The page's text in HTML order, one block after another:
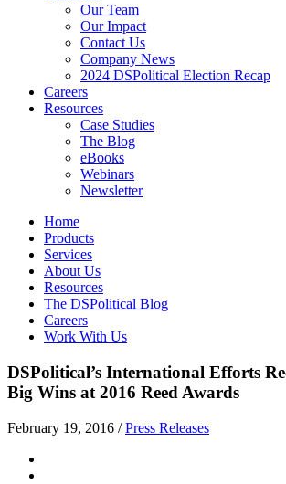
Our Team
Our Impact
Contact Us
Company News
2024 DSPolitical Election Recap
Careers
Resources
Case Studies
The Blog
eBooks
Webinars
Newsletter
Home
Products
Services
About Us
Resources
The DSPolitical Blog
Careers
Work With Us
DSPolitical’s International Efforts
Big Wins at 2016 Reed Awards
February 19, 2016 / Press Releases